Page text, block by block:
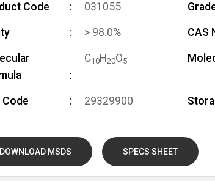
Code 031055
> 98.0% CAS
C10H 20O5
Code 29329900
DOWNLOAD MSDS SPECS SHEET